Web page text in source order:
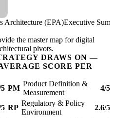
Architecture (EPA)Executive
the master map for digital
pivots.
DRAWS ON —
SCORE PER
PM
Product Definition &
Measurement
4/5
RP
Regulatory & Policy
Environment
2.6/5